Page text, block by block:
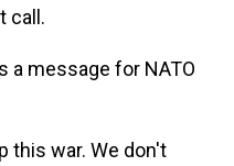
call.
a message for NATO
this war. We don't